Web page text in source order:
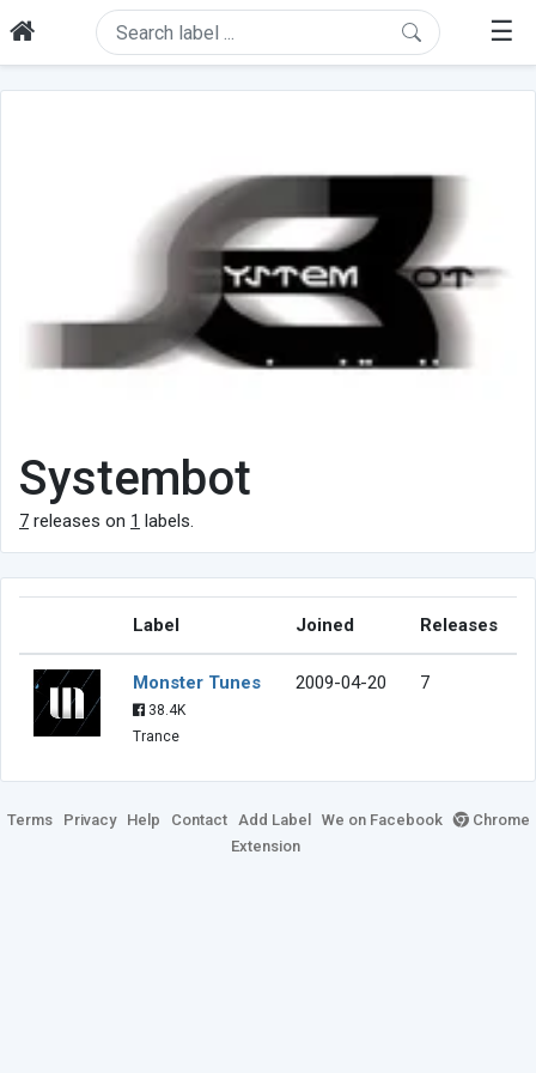
☰
Systembot
7 releases on 1 labels.
Label Joined Releases
Monster Tunes
38.4K
Trance
2009-04-20 7
Terms Privacy Help Contact Add Label We on Facebook
Chrome
Extension